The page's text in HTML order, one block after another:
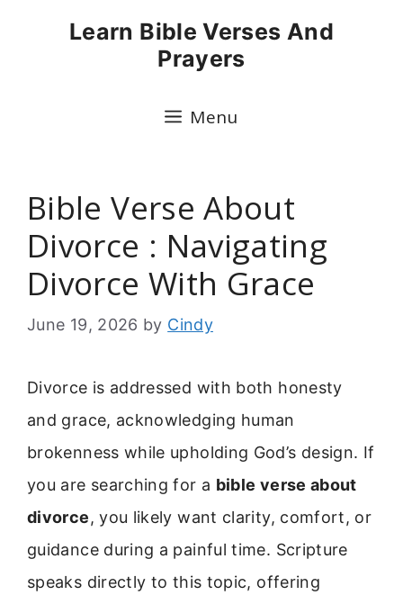
Learn Bible Verses And
Prayers
Menu
Bible Verse About
Divorce : Navigating
Divorce With Grace
June 19, 2026 by Cindy
Divorce is addressed with both honesty
and grace, acknowledging human
brokenness while upholding God’s design. If
you are searching for a bible verse about
divorce, you likely want clarity, comfort, or
guidance during a painful time. Scripture
speaks directly to this topic, offering